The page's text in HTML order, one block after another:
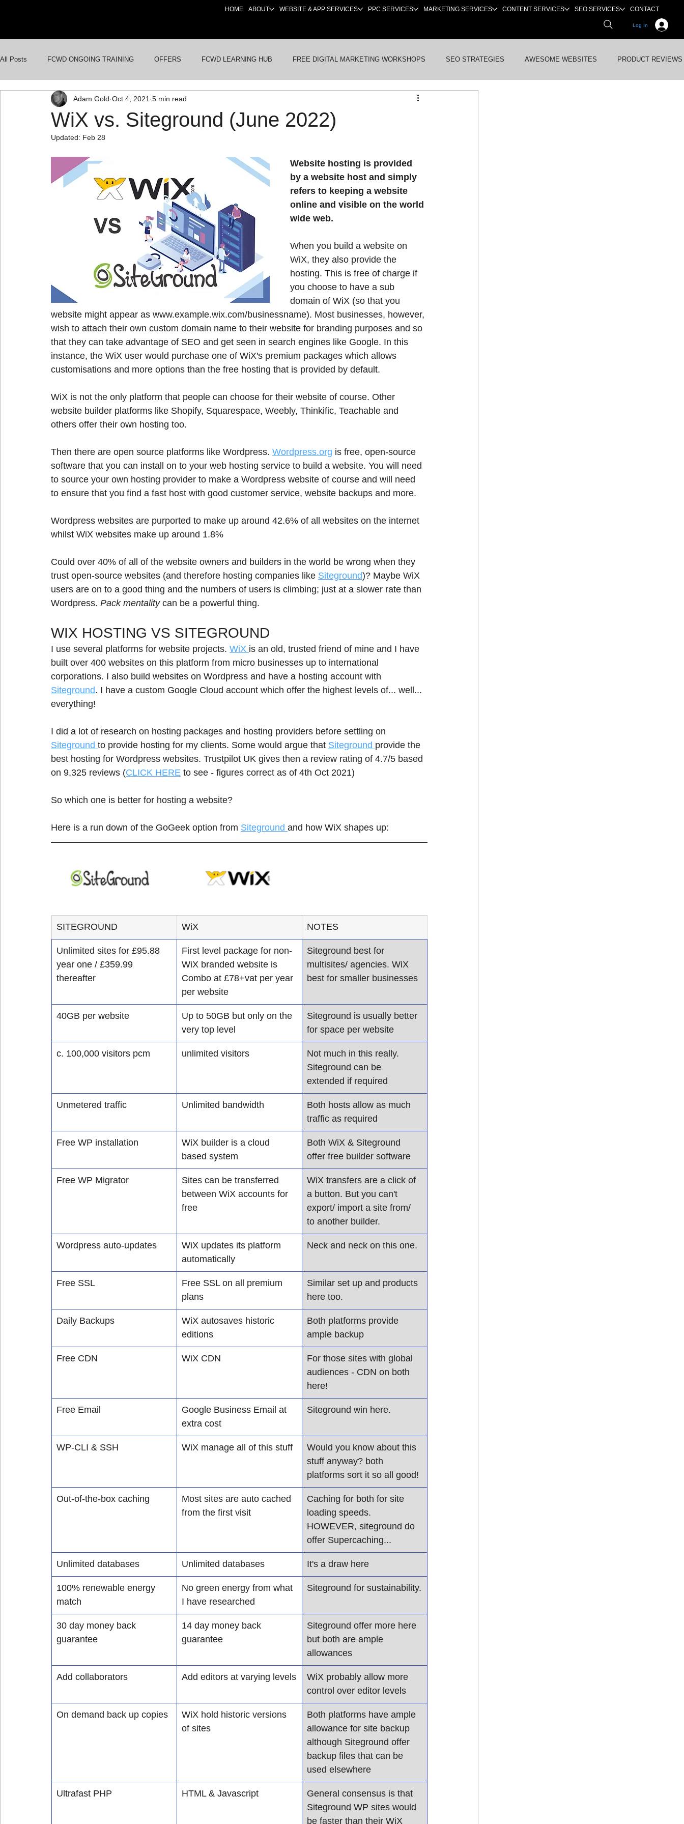
Log In
HOME ABOUT WEBSITE & APP SERVICES PPC SERVICES MARKETING SERVICES CONTENT SERVICES SEO SERVICES CONTACT
All Posts FCWD ONGOING TRAINING OFFERS FCWD LEARNING HUB FREE DIGITAL MARKETING WORKSHOPS SEO STRATEGIES AWESOME WEBSITES PRODUCT REVIEWS
AI FOR BUSINESSES GOOGLE ADS WORDPRESS WEBSITES INDUSTRY NEWS
WiX vs. Siteground (June 2022)
Adam Gold Oct 4, 2021 5 min read
Updated: Feb 28
Website hosting is provided
by a website host and simply
refers to keeping a website
online and visible on the world
wide web.
When you build a website on
WiX, they also provide the
hosting. This is free of charge if
you choose to have a sub
domain of WiX (so that you
website might appear as www.example.wix.com/businessname). Most businesses, however,
wish to attach their own custom domain name to their website for branding purposes and so
that they can take advantage of SEO and get seen in search engines like Google. In this
instance, the WiX user would purchase one of WiX's premium packages which allows
customisations and more options than the free hosting that is provided by default.
WiX is not the only platform that people can choose for their website of course. Other
website builder platforms like Shopify, Squarespace, Weebly, Thinkific, Teachable and
others offer their own hosting too.
Then there are open source platforms like Wordpress. Wordpress.org is free, open-source
software that you can install on to your web hosting service to build a website. You will need
to source your own hosting provider to make a Wordpress website of course and will need
to ensure that you find a fast host with good customer service, website backups and more.
Wordpress websites are purported to make up around 42.6% of all websites on the internet
whilst WiX websites make up around 1.8%
Could over 40% of all of the website owners and builders in the world be wrong when they
trust open-source websites (and therefore hosting companies like Siteground)? Maybe WiX
users are on to a good thing and the numbers of users is climbing; just at a slower rate than
Wordpress. Pack mentality can be a powerful thing.
WIX HOSTING VS SITEGROUND
I use several platforms for website projects. WiX is an old, trusted friend of mine and I have
built over 400 websites on this platform from micro businesses up to international
corporations. I also build websites on Wordpress and have a hosting account with
Siteground. I have a custom Google Cloud account which offer the highest levels of... well...
everything!
I did a lot of research on hosting packages and hosting providers before settling on
Siteground to provide hosting for my clients. Some would argue that Siteground provide the
best hosting for Wordpress websites. Trustpilot UK gives then a review rating of 4.7/5 based
on 9,325 reviews (CLICK HERE to see - figures correct as of 4th Oct 2021)
So which one is better for hosting a website?
Here is a run down of the GoGeek option from Siteground and how WiX shapes up:
SITEGROUND WiX NOTES
Unlimited sites for £95.88
year one / £359.99
thereafter
First level package for non-
WiX branded website is
Combo at £78+vat per year
per website
​Siteground best for
multisites/ agencies. WiX
best for smaller businesses
​40GB per website
Up to 50GB but only on the
very top level
Siteground is usually better
for space per website
​c. 100,000 visitors pcm unlimited visitors
Not much in this really.
Siteground can be
extended if required
Unmetered traffic Unlimited bandwidth
Both hosts allow as much
traffic as required
Free WP installation
WiX builder is a cloud
based system
Both WiX & Siteground
offer free builder software
Free WP Migrator
Sites can be transferred
between WiX accounts for
free
WiX transfers are a click of
a button. But you can't
export/ import a site from/
to another builder.
Wordpress auto-updates
WiX updates its platform
automatically
Neck and neck on this one.
Free SSL
Free SSL on all premium
plans
Similar set up and products
here too.
Daily Backups
WiX autosaves historic
editions
Both platforms provide
ample backup
Free CDN WiX CDN
For those sites with global
audiences - CDN on both
here!
Free Email
Google Business Email at
extra cost
Siteground win here.
WP-CLI & SSH WiX manage all of this stuff
​Would you know about this
stuff anyway? both
platforms sort it so all good!
Out-of-the-box caching
Most sites are auto cached
from the first visit
Caching for both for site
loading speeds.
HOWEVER, siteground do
offer Supercaching...
Unlimited databases Unlimited databases It's a draw here
100% renewable energy
match
No green energy from what
I have researched
Siteground for sustainability.
30 day money back
guarantee
14 day money back
guarantee
Siteground offer more here
but both are ample
allowances
Add collaborators Add editors at varying levels
WiX probably allow more
control over editor levels
On demand back up copies
WiX hold historic versions
of sites
Both platforms have ample
allowance for site backup
although Siteground offer
backup files that can be
used elsewhere
Ultrafast PHP HTML & Javascript
General consensus is that
Siteground WP sites would
be faster than their WiX